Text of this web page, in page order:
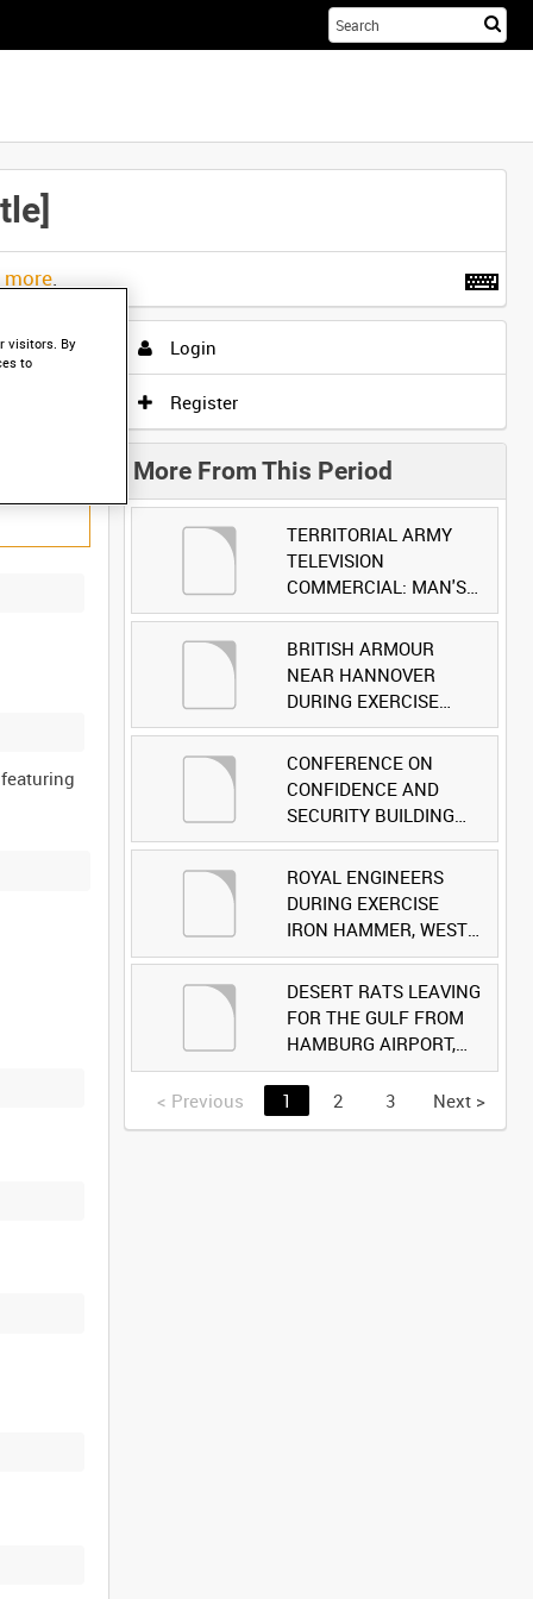
.
Login
Register
More From This Period
TERRITORIAL ARMY
TELEVISION
COMMERCIAL: MAN'S
FACE [Allocated Title]
BRITISH ARMOUR
NEAR HANNOVER
DURING EXERCISE
IRON HAMMER
[Allocated Title]
CONFERENCE ON
CONFIDENCE AND
SECURITY BUILDING
AND DISARMAMENT IN
EUROPE (CDE)
OBSERVERS VISIT
BRITISH FORCES
DURING EXERCISE
IRON HAMMER
[Allocated Title]
ROYAL ENGINEERS
DURING EXERCISE
IRON HAMMER, WEST
GERMANY [Allocated
Title]
DESERT RATS LEAVING
FOR THE GULF FROM
HAMBURG AIRPORT,
GERMANY [Allocated
Title]
< Previous 1 2 3 Next >
visitors. By
to